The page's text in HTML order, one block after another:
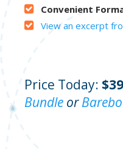
Convenient
View an excerpt
Price Today: $39
Bundle or